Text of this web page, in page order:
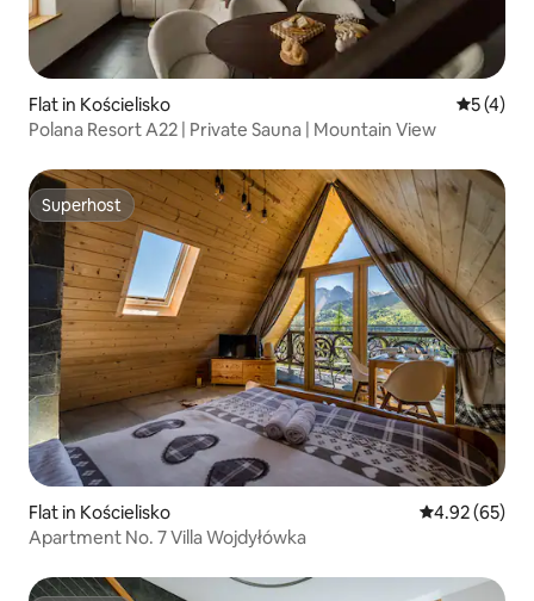
Flat in Kościelisko 5 out of
5 (4)
Polana Resort A22 | Private Sauna | Mountain View
Superhost
Superhost
Flat in Kościelisko 4.92 out of 5
4.92 (65)
Apartment No. 7 Villa Wojdyłówka